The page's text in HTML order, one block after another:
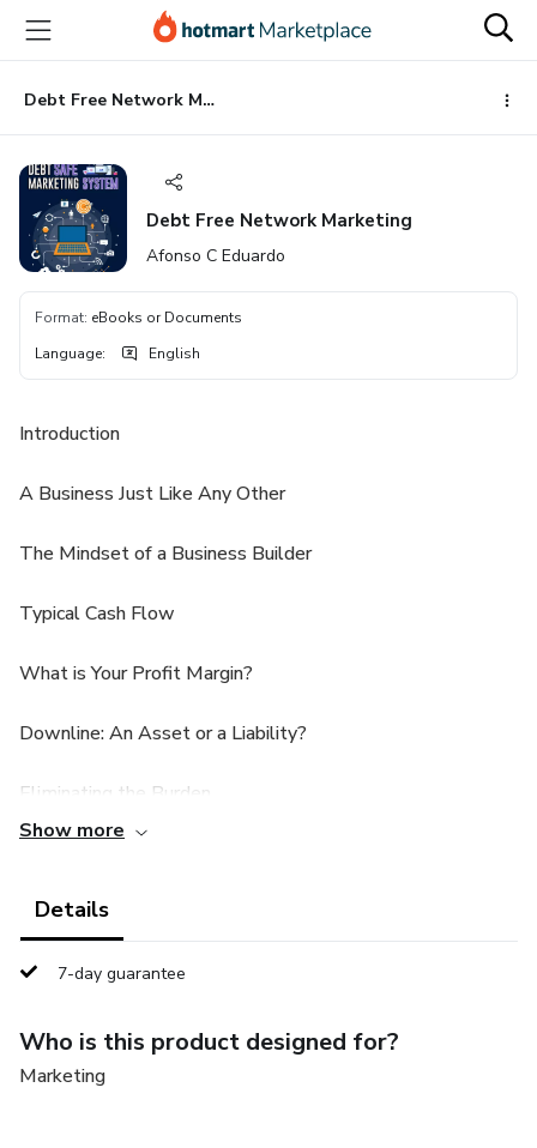
main
content
Debt Free Network Marketing
Debt Free Network Marketing
Afonso C Eduardo
Format: eBooks or Documents
Language: English
Introduction
A Business Just Like Any Other
The Mindset of a Business Builder
Typical Cash Flow
What is Your Profit Margin?
Downline: An Asset or a Liability?
Eliminating the Burden
Developing Your Own Turn-Key System
Summary and Conclusion
Recommended Resources + Bonuses
Show more
Details
7-day guarantee
Who is this product designed for?
Marketing